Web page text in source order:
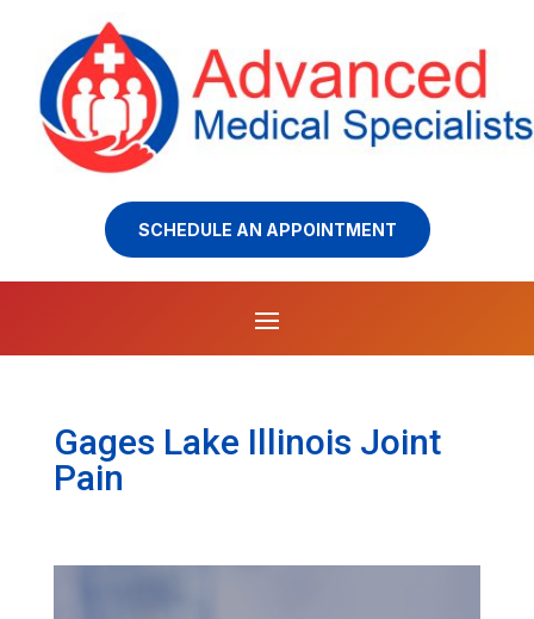
SCHEDULE AN APPOINTMENT
Gages Lake Illinois Joint
Pain